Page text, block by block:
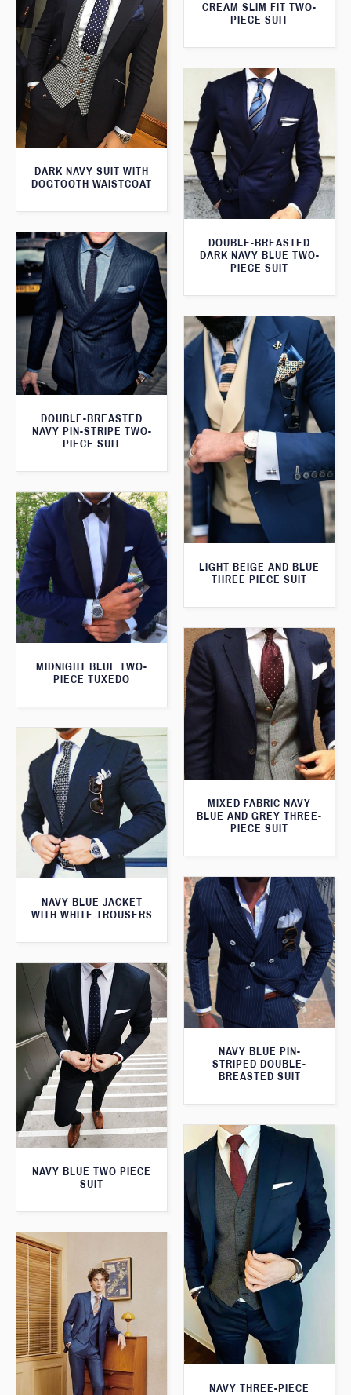
CREAM SLIM FIT TWO-
PIECE SUIT
DARK NAVY SUIT WITH
DOGTOOTH WAISTCOAT
DOUBLE-BREASTED
DARK NAVY BLUE TWO-
PIECE SUIT
DOUBLE-BREASTED
NAVY PIN-STRIPE TWO-
PIECE SUIT
LIGHT BEIGE AND BLUE
THREE PIECE SUIT
MIDNIGHT BLUE TWO-
PIECE TUXEDO
MIXED FABRIC NAVY
BLUE AND GREY THREE-
PIECE SUIT
NAVY BLUE JACKET
WITH WHITE TROUSERS
NAVY BLUE PIN-
STRIPED DOUBLE-
BREASTED SUIT
NAVY BLUE TWO PIECE
SUIT
NAVY THREE-PIECE